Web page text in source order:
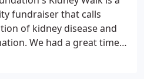
fundraiser that calls
of kidney disease and
We had a great time
and this year Kidney Care